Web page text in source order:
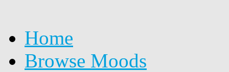
Home
Browse Moods